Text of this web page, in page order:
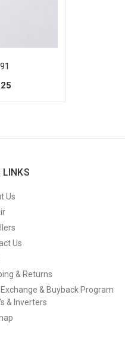
LINKS
Us
Us
& Returns
& Buyback Program
& Inverters